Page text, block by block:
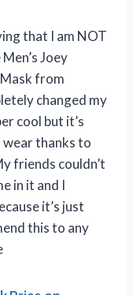
that I am NOT
Joey
from
changed my
cool but it’s
thanks to
friends couldn’t
in it and I
it’s just
this to any